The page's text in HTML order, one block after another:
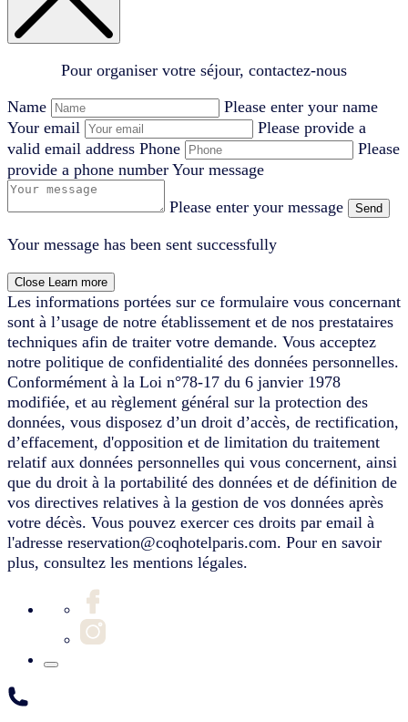
Pour organiser votre séjour, contactez-nous
Name
Please enter your name
Your email
Please provide a
valid email address Phone
Please
provide a phone number Your message
Please enter your message Send
Your message has been sent successfully
Close Learn more
Les informations portées sur ce formulaire vous concernant
sont à l’usage de notre établissement et de nos prestataires
techniques afin de traiter votre demande. Vous acceptez
notre politique de confidentialité des données personnelles.
Conformément à la Loi n°78-17 du 6 janvier 1978
modifiée, et au règlement général sur la protection des
données, vous disposez d’un droit d’accès, de rectification,
d’effacement, d'opposition et de limitation du traitement
relatif aux données personnelles qui vous concernent, ainsi
que du droit à la portabilité des données et de définition de
vos directives relatives à la gestion de vos données après
votre décès. Vous pouvez exercer ces droits par email à
l'adresse reservation@coqhotelparis.com. Pour en savoir
plus, consultez les mentions légales.